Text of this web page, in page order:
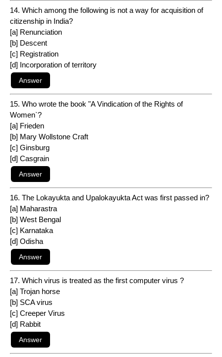
14. Which among the following is not a way for acquisition of
citizenship in India?
[a] Renunciation
[b] Descent
[c] Registration
[d] Incorporation of territory
15. Who wrote the book "A Vindication of the Rights of
Women`?
[a] Frieden
[b] Mary Wollstone Craft
[c] Ginsburg
[d] Casgrain
16. The Lokayukta and Upalokayukta Act was first passed in?
[a] Maharastra
[b] West Bengal
[c] Karnataka
[d] Odisha
17. Which virus is treated as the first computer virus ?
[a] Trojan horse
[b] SCA virus
[c] Creeper Virus
[d] Rabbit